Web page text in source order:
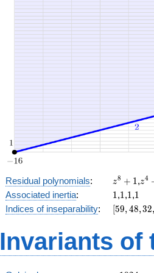
+ 32 x
+ 18
Residual polynomials:
z^8
+
1
z8 + 1,z^4
z4
Associated inertia: 11,11,11,11
Indices of inseparability:
[59,
16,
[59,48,32
Invariants of